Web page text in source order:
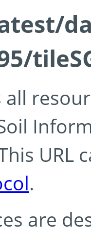
all
URL
.
are